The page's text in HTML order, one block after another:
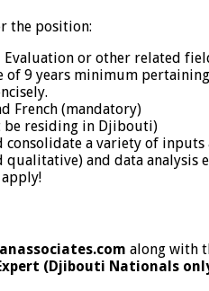
the position:
Evaluation or other related
of 9 years minimum
French (mandatory)
be residing in Djibouti)
a variety of
and data analysis
along with
(Djibouti Nationals